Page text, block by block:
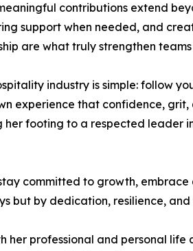
contributions extend
support when needed, and
are what truly strengthen
industry is simple: follow
experience that confidence,
footing to a respected leader
committed to growth,
but by dedication, resilience,
her professional and personal